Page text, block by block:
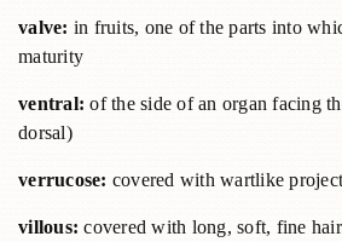
valve: in fruits, one of the parts into
maturity
ventral:of the side of an organ facing
dorsal)
verrucose: covered with wartlike
villous:covered with long, soft, fine